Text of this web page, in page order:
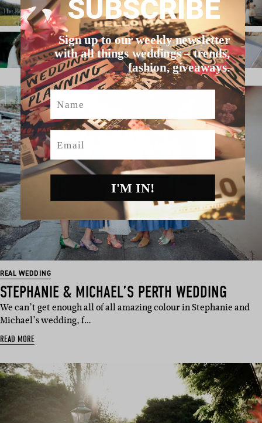
REAL WEDDING
STEPHANIE & MICHAEL’S PERTH WEDDING
We can’t get enough all of all amazing colour in Stephanie and
Michael’s wedding, f…
READ MORE
SUBSCRIBE
Sign up to our weekly newsletter
with all things weddings – trends,
fashion, giveaways.
Name
Email
I'M IN!